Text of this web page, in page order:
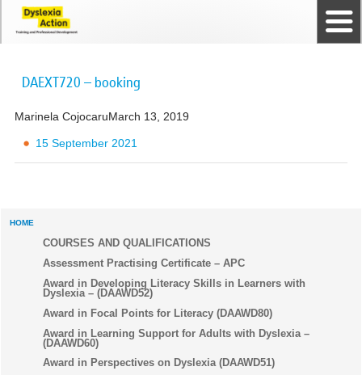
DAEXT720 – booking
Marinela CojocaruMarch 13, 2019
15 September 2021
HOME
COURSES AND QUALIFICATIONS
Assessment Practising Certificate – APC
Award in Developing Literacy Skills in Learners with
Dyslexia – (DAAWD52)
Award in Focal Points for Literacy (DAAWD80)
Award in Learning Support for Adults with Dyslexia –
(DAAWD60)
Award in Perspectives on Dyslexia (DAAWD51)